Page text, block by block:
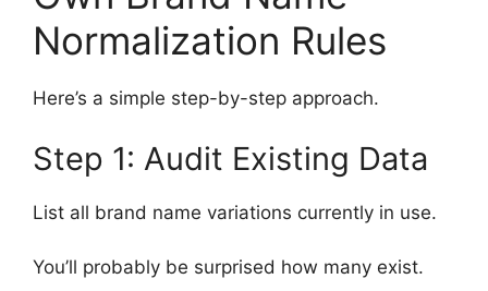
Normalization Rules
Here’s a simple step-by-step approach.
Step 1: Audit Existing Data
List all brand name variations currently in use.
You’ll probably be surprised how many exist.